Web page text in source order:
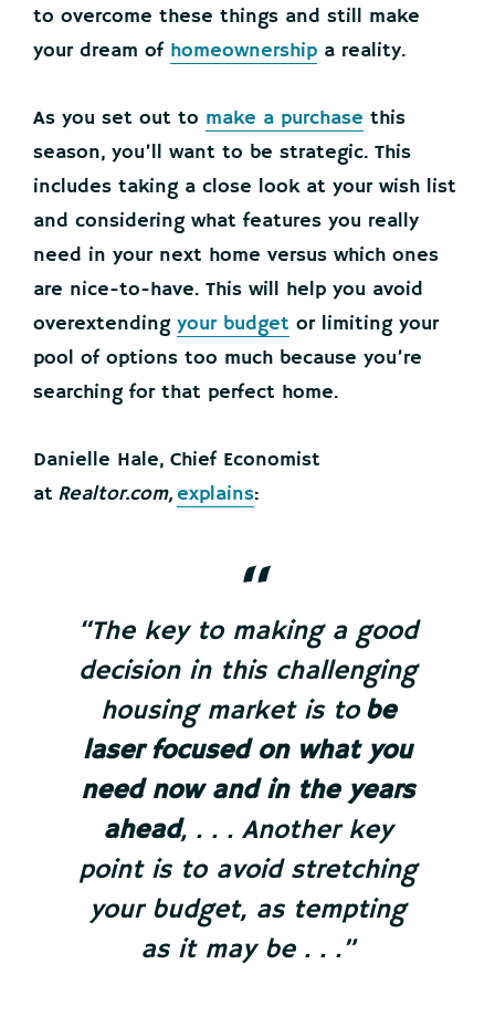
to overcome these things and still make
your dream of homeownership a reality.
As you set out to make a purchase this
season, you’ll want to be strategic. This
includes taking a close look at your wish list
and considering what features you really
need in your next home versus which ones
are nice-to-have. This will help you avoid
overextending your budget or limiting your
pool of options too much because you’re
searching for that perfect home.
Danielle Hale, Chief Economist
at Realtor.com,explains:
“The key to making a good
decision in this challenging
housing market is to be
laser focused on what you
need now and in the years
ahead, . . . Another key
point is to avoid stretching
your budget, as tempting
as it may be . . .”